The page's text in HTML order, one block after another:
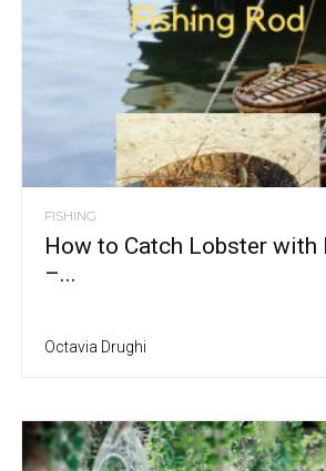
FISHING
How to Catch Lobster with
–...
Octavia Drughi